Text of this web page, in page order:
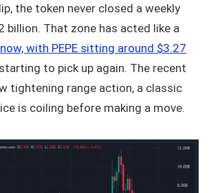
the token never closed a weekly
billion. That zone has acted like a
with PEPE sitting around $3.27
to pick up again. The recent
tightening range action, a classic
is coiling before making a move.